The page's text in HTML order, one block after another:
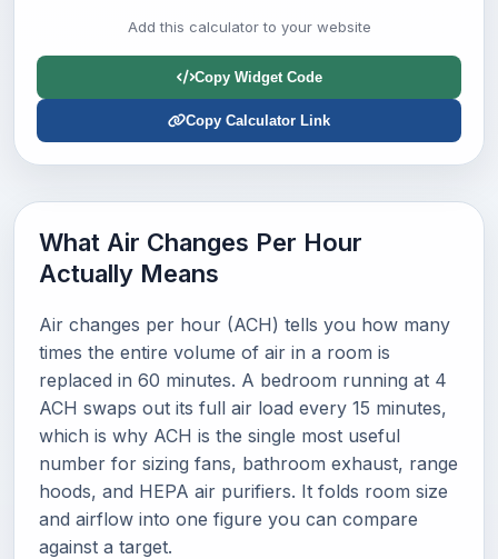
Add this calculator to your website
Copy Widget Code
Copy Calculator Link
What Air Changes Per Hour
Actually Means
Air changes per hour (ACH) tells you how many
times the entire volume of air in a room is
replaced in 60 minutes. A bedroom running at 4
ACH swaps out its full air load every 15 minutes,
which is why ACH is the single most useful
number for sizing fans, bathroom exhaust, range
hoods, and HEPA air purifiers. It folds room size
and airflow into one figure you can compare
against a target.